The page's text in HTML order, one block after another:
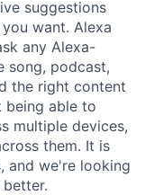
suggestions
want. Alexa
any Alexa-
song, podcast,
the right content
being able to
multiple devices,
them. It is
and we're looking